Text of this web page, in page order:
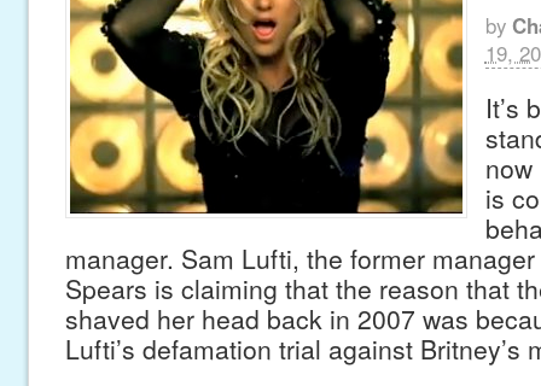
by
19,
It’s
is
manager. Sam Lufti, the former
Spears is claiming that the reason that
shaved her head back in 2007 was
Lufti’s defamation trial against